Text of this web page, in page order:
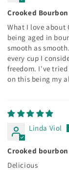
Crooked Bourbon
What I love about
being aged in
smooth as
every cup I
freedom. I've
on this being my
Linda Viol
Crooked
Delicious